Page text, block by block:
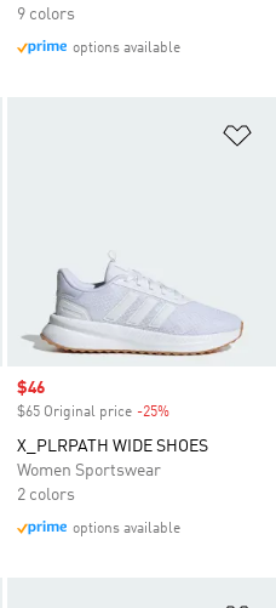
9 colors
options available
Sale price
$46
$65 Original price -25%
X_PLRPATH WIDE SHOES
Women Sportswear
2 colors
options available